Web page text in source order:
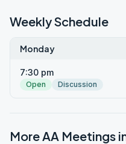
Weekly Schedule
Monday
7:30 pm
Open Discussion
More AA Meetings